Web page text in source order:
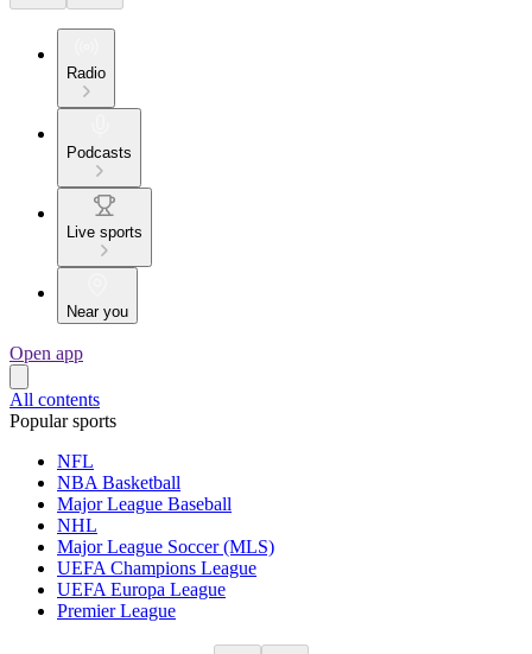
Radio
Podcasts
Live sports
Near you
Open app
All contents
Popular sports
NFL
NBA Basketball
Major League Baseball
NHL
Major League Soccer (MLS)
UEFA Champions League
UEFA Europa League
Premier League